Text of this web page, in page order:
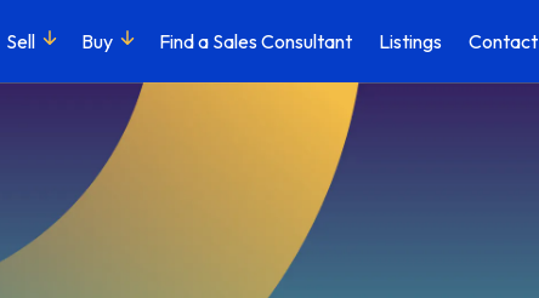
Sell Buy Find a Sales Consultant Listings Contact